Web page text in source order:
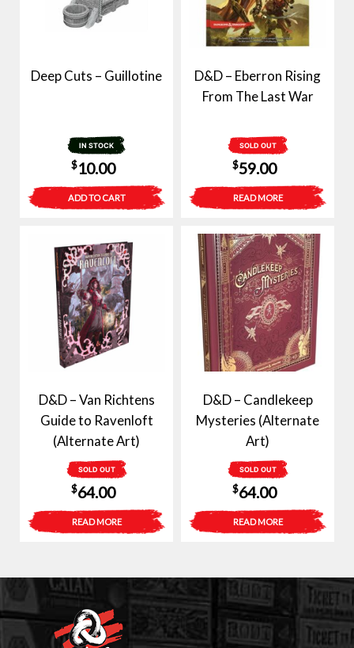
Deep Cuts – Guillotine
IN STOCK
$10.00
ADD TO CART
D&D – Eberron Rising
From The Last War
SOLD OUT
$59.00
READ MORE
D&D – Van Richtens
Guide to Ravenloft
(Alternate Art)
SOLD OUT
$64.00
READ MORE
D&D – Candlekeep
Mysteries (Alternate
Art)
SOLD OUT
$64.00
READ MORE